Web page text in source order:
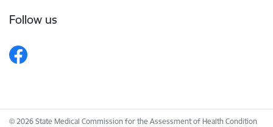
Follow us
© 2026 State Medical Commission for the Assessment of Health Condition